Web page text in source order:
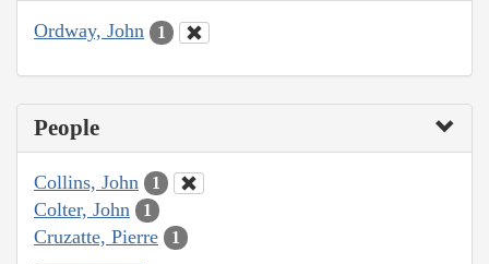
Ordway, John 1
People
Collins, John 1
Colter, John 1
Cruzatte, Pierre 1